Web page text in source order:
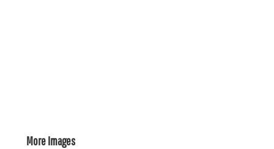
More Images